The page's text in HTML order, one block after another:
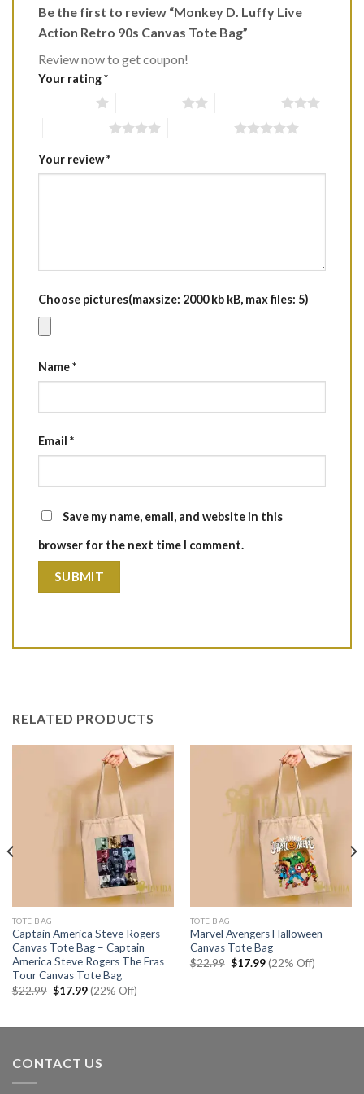
Be the first to review “Monkey D. Luffy Live
Action Retro 90s Canvas Tote Bag”
Review now to get coupon!
Your rating*
Your review*
Choose pictures(maxsize: 2000 kb kB, max files: 5)
Name*
Email *
Save my name, email, and website in this
browser for the next time I comment.
RELATED PRODUCTS
TOTE BAG
Captain America Steve Rogers
Canvas Tote Bag – Captain
America Steve Rogers The Eras
Tour Canvas Tote Bag
$22.99 Original
$17.99Current
price
(22% Off)
TOTE BAG
Marvel Avengers Halloween
Canvas Tote Bag
$22.99 Original
$17.99Current
price
(22% Off)
CONTACT US